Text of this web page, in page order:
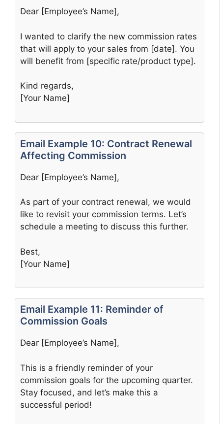
Dear [Employee’s Name],
I wanted to clarify the new commission rates
that will apply to your sales from [date]. You
will benefit from [specific rate/product type].
Kind regards,
[Your Name]
Email Example 10: Contract Renewal
Affecting Commission
Dear [Employee’s Name],
As part of your contract renewal, we would
like to revisit your commission terms. Let’s
schedule a meeting to discuss this further.
Best,
[Your Name]
Email Example 11: Reminder of
Commission Goals
Dear [Employee’s Name],
This is a friendly reminder of your
commission goals for the upcoming quarter.
Stay focused, and let’s make this a
successful period!